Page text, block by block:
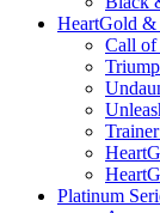
HeartGold &
Call of
Platinum